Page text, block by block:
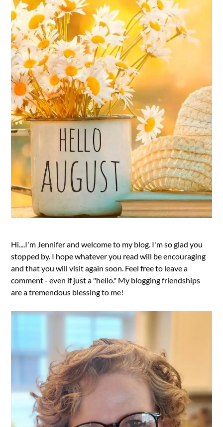
Hi....I'm Jennifer and welcome to my blog. I'm so glad you
stopped by. I hope whatever you read will be encouraging
and that you will visit again soon. Feel free to leave a
comment - even if just a "hello." My blogging friendships
are a tremendous blessing to me!